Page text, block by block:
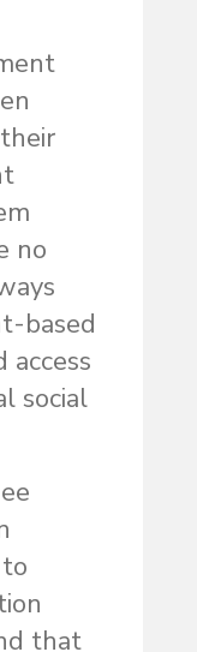
no
based
access
social
that